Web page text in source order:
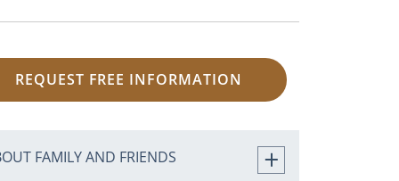
REQUEST FREE INFORMATION
FAMILY AND FRIENDS